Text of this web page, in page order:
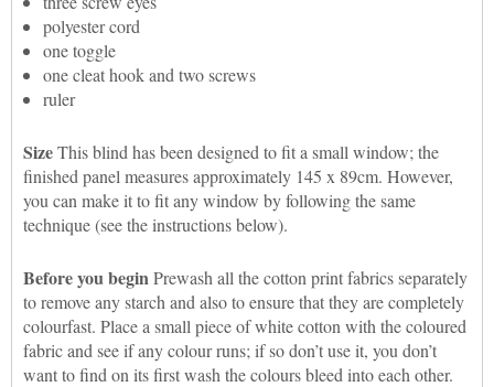
polyester cord
one toggle
one cleat hook and two screws
ruler
SizeThis blind has been designed to fit a small window; the
finished panel measures approximately 145 x 89cm. However,
you can make it to fit any window by following the same
technique (see the instructions below).
Before you beginPrewash all the cotton print fabrics separately
to remove any starch and also to ensure that they are completely
colourfast. Place a small piece of white cotton with the coloured
fabric and see if any colour runs; if so don’t use it, you don’t
want to find on its first wash the colours bleed into each other.